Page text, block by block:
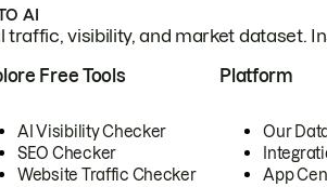
AI
visibility, and market dataset.
Free Tools
AI Visibility Checker
SEO Checker
Website Traffic Checker
Platform
Our
App